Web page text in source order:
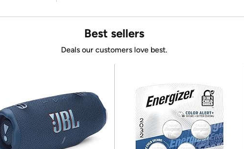
Best sellers
Deals our customers love best.